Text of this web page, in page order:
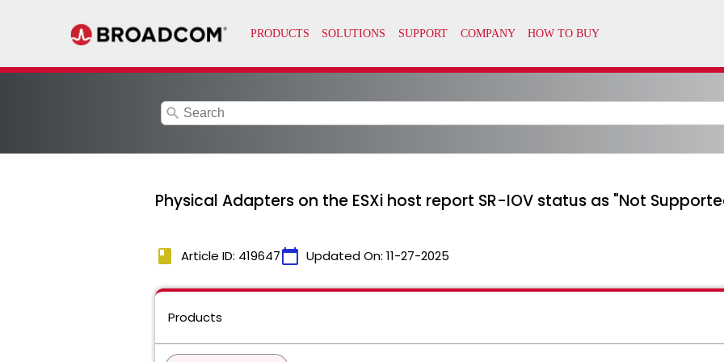
search
Physical Adapters on the ESXi host report SR-IOV status as "Not
book Article ID: 419647calendar_today Updated On: 11-27-2025
Products